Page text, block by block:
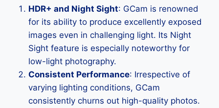
HDR+ and Night Sight: GCam is renowned
for its ability to produce excellently exposed
images even in challenging light. Its Night
Sight feature is especially noteworthy for
low-light photography.
Consistent Performance: Irrespective of
varying lighting conditions, GCam
consistently churns out high-quality photos.